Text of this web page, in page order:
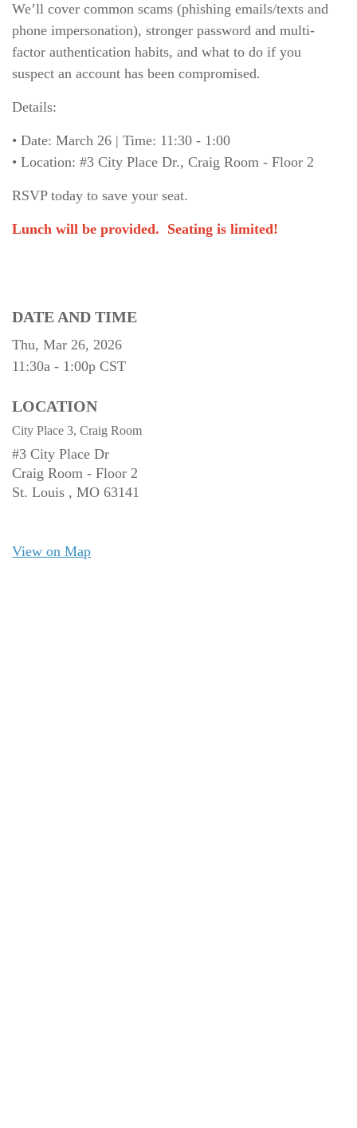
We’ll cover common scams (phishing emails/texts and
phone impersonation), stronger password and multi-
factor authentication habits, and what to do if you
suspect an account has been compromised.
Details:
• Date: March 26 | Time: 11:30 - 1:00
• Location: #3 City Place Dr., Craig Room - Floor 2
RSVP today to save your seat.
Lunch will be provided. Seating is limited!
DATE AND TIME
Thu, Mar 26, 2026
11:30a - 1:00p CST
LOCATION
City Place 3, Craig Room
#3 City Place Dr
Craig Room - Floor 2
St. Louis , MO 63141
View on Map